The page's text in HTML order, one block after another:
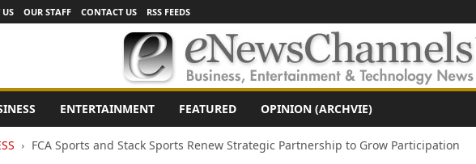
OUR STAFF CONTACT US RSS FEEDS
ENTERTAINMENT FEATURED OPINION (ARCHVIE)
FCA Sports and Stack Sports Renew Strategic Partnership to Grow Participation